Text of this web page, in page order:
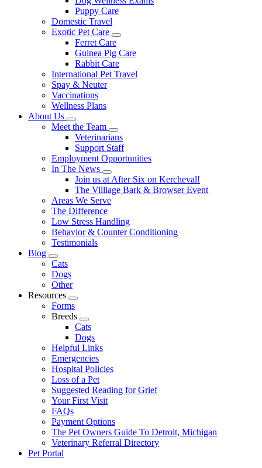
Puppy Care
Domestic Travel
Exotic Pet Care
Toggle
Dropdown
Ferret Care
Guinea Pig Care
Rabbit Care
International Pet Travel
Spay & Neuter
Vaccinations
Wellness Plans
About Us
Toggle
Dropdown
Meet the Team
Toggle
Dropdown
Veterinarians
Support Staff
Employment Opportunities
In The News
Toggle
Dropdown
Join us at After Six on Kercheval!
The Villiage Bark & Browser Event
Areas We Serve
The Difference
Low Stress Handling
Behavior & Counter Conditioning
Testimonials
Blog
Toggle
Dropdown
Cats
Dogs
Other
Resources
Toggle
Dropdown
Forms
Breeds
Toggle
Dropdown
Cats
Dogs
Helpful Links
Emergencies
Hospital Policies
Loss of a Pet
Suggested Reading for Grief
Your First Visit
FAQs
Payment Options
The Pet Owners Guide To Detroit, Michigan
Veterinary Referral Directory
Pet Portal